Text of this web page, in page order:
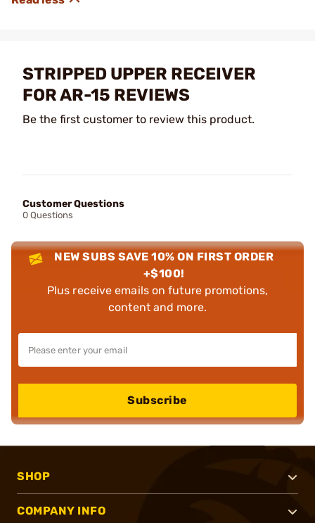
STRIPPED UPPER RECEIVER
FOR AR-15 REVIEWS
Be the first customer to review this product.
Customer Questions
0 Questions
NEW SUBS SAVE 10% ON FIRST ORDER
+$100!
Plus receive emails on future promotions,
content and more.
Subscribe
SHOP
COMPANY INFO